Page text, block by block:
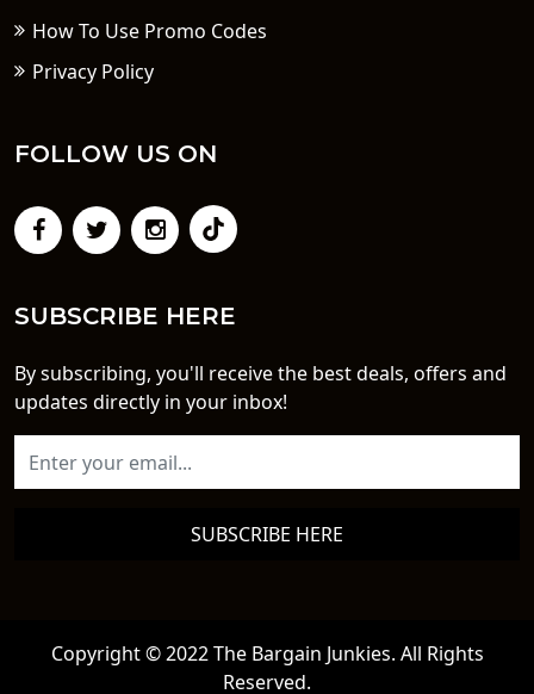
How To Use Promo Codes
Privacy Policy
FOLLOW US ON
SUBSCRIBE HERE
By subscribing, you'll receive the best deals, offers and
updates directly in your inbox!
SUBSCRIBE HERE
Copyright © 2022 The Bargain Junkies. All Rights
Reserved.